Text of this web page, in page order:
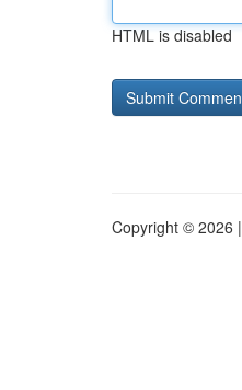
HTML is disabled
Copyright © 2026 |